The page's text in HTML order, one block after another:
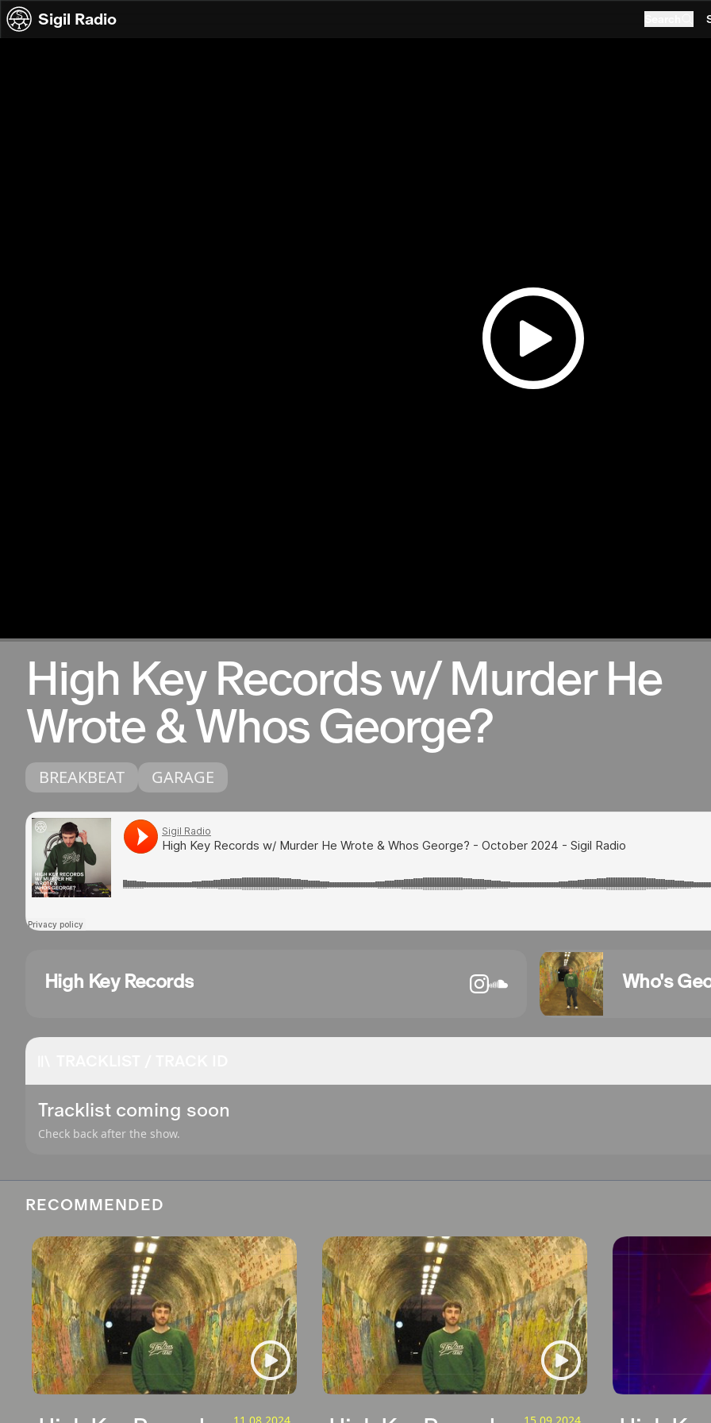
Skip to content
Sigil Radio
High Key Records w/ Murder He
Wrote & Whos George?
BREAKBEAT GARAGE
High Key Records Who's
Tracklist coming soon
Check back after the show.
RECOMMENDED